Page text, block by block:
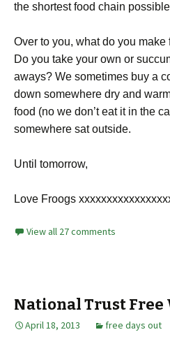
the shortest food chain
Over to you, what do you
Do you take your own or
aways? We sometimes buy a
down somewhere dry and
food (no we don’t eat it in the
somewhere sat outside.
Until tomorrow,
Love Froogs
View all 27 comments
National Trust Free
April 18, 2013 free days out